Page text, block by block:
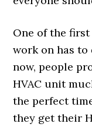
One of the
work on has
now, people
HVAC unit
the perfect
they get their